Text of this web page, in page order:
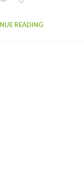
READING